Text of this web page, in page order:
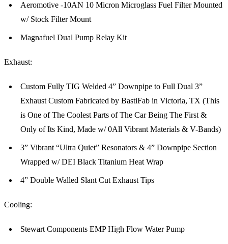
Aeromotive -10AN 10 Micron Microglass Fuel Filter Mounted
w/ Stock Filter Mount
Magnafuel Dual Pump Relay Kit
Exhaust:
Custom Fully TIG Welded 4” Downpipe to Full Dual 3”
Exhaust Custom Fabricated by BastiFab in Victoria, TX (This
is One of The Coolest Parts of The Car Being The First &
Only of Its Kind, Made w/ 0All Vibrant Materials & V-Bands)
3” Vibrant “Ultra Quiet” Resonators & 4” Downpipe Section
Wrapped w/ DEI Black Titanium Heat Wrap
4” Double Walled Slant Cut Exhaust Tips
Cooling:
Stewart Components EMP High Flow Water Pump